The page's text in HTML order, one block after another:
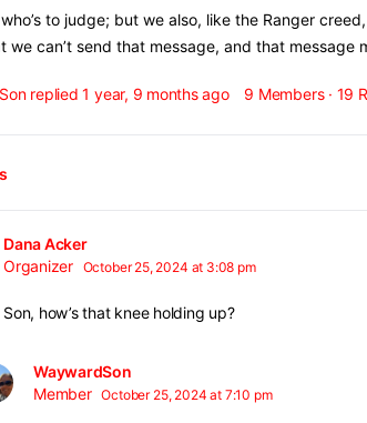
to judge; but we also, like the Ranger
we can’t send that message, and that message
replied1 year, 9 months ago 9 Members · 19
Dana Acker
Organizer
October 25, 2024 at 3:08 pm
how’s that knee holding up?
WaywardSon
Member October 25, 2024 at 7:10 pm